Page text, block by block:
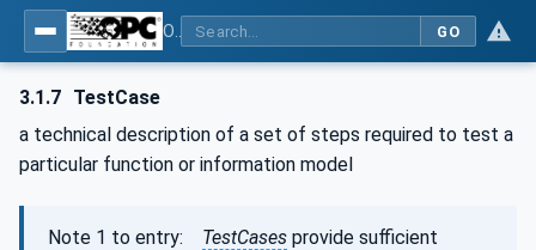
GO
3.1.7 TestCase
a technical description of a set of steps required to test a
particular function or information model
Note 1 to entry: TestCases provide sufficient